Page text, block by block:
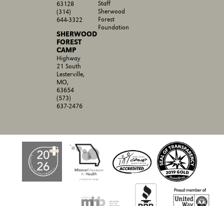
63128
(314)
644-3322
SHERWOOD
FOREST
CAMP
Highway
21 South
Lesterville,
MO,
63654
(573)
637-2476
Staff
Sherwood
Forest
Foundation